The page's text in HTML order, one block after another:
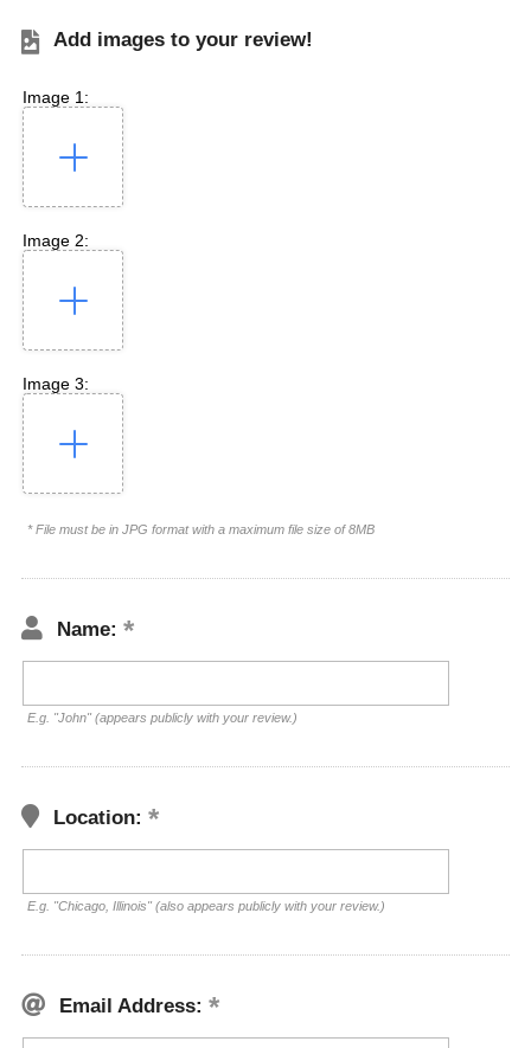
Add images to your review!
Image 1:
Image 2:
Image 3:
* File must be in JPG format with a maximum file size of 8MB
Name:
E.g. "John" (appears publicly with your review.)
Location:
E.g. "Chicago, Illinois" (also appears publicly with your review.)
Email Address: